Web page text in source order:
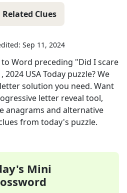
Related Clues
Sep 11, 2024
Word preceding "Did I scare
2024 USA Today puzzle? We
solution you need. Want
letter reveal tool,
anagrams and alternative
from today's puzzle.
Mini